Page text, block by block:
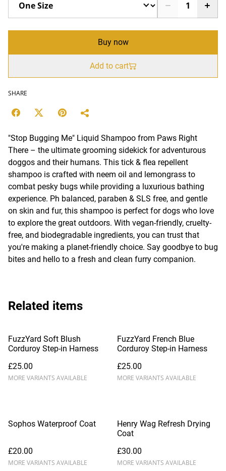
Buy now
Add to cart
SHARE
"Stop Bugging Me" Liquid Shampoo from Paws Right
There – the ultimate grooming sidekick for adventurous
doggos and their humans. This tick & flea repellent
shampoo is crafted with neem oil and lemongrass to
combat pesky bugs while providing a luxurious bathing
experience. Ph balanced, paraben & SLS free, and gentle
on skin and fur, this shampoo is perfect for dogs who love
to explore the great outdoors. With vegan-friendly, cruelty-
free, and biodegradable ingredients, you can trust that
you're making a planet-friendly choice. Say goodbye to bug
bites and hello to a fresh and clean furry companion.
Related items
FuzzYard Soft Blush
Corduroy Step-in Harness
£25.00
MORE VARIANTS AVAILABLE
FuzzYard French Blue
Corduroy Step-in Harness
£25.00
MORE VARIANTS AVAILABLE
Sophos Waterproof Coat
£20.00
MORE VARIANTS AVAILABLE
Henry Wag Refresh Drying
Coat
£30.00
MORE VARIANTS AVAILABLE